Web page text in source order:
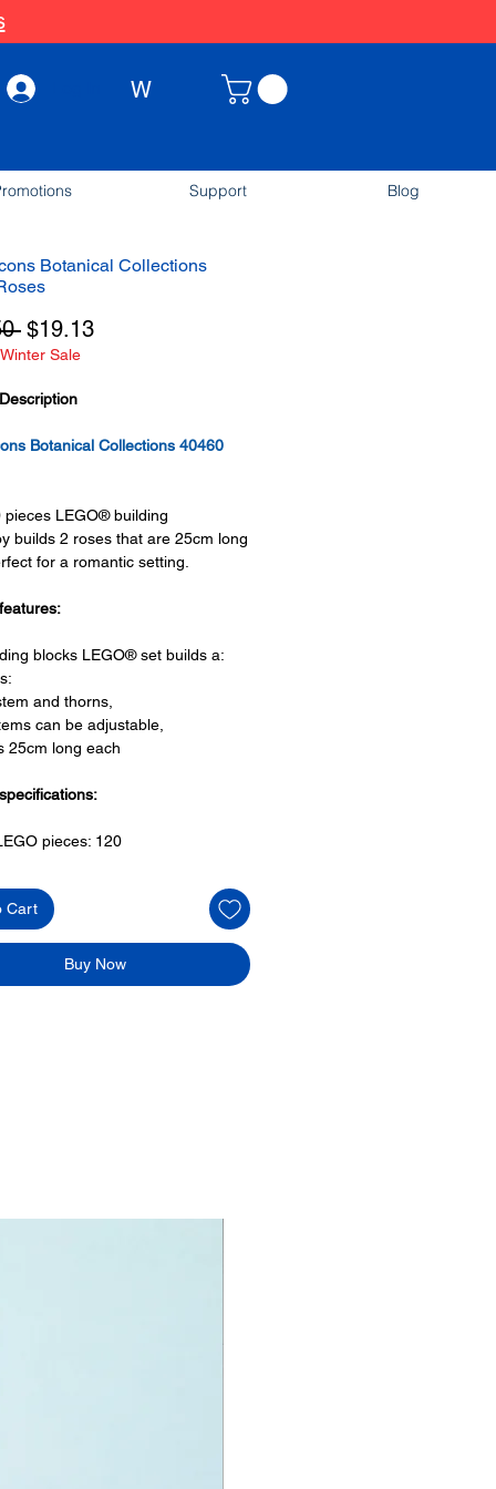
W
Support Blog
Botanical Collections
Regular
Price
$19.13Sale
Sale
Botanical Collections 40460
pieces LEGO® building
builds 2 roses that are 25cm long
for a romantic setting.
blocks LEGO® set builds a:
and thorns,
can be adjustable,
25cm long each
pieces: 120
has some great building-
for the perfect gift, to be
or to just display the toy.
and learning to utilise the
minds. We can educate our
live a peaceful life through toys.
Cart
Buy Now